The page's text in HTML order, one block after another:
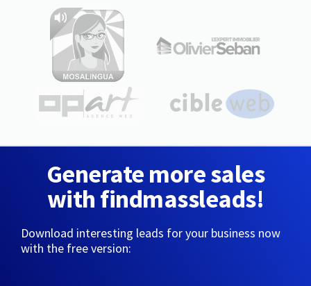
Generate more sales
with findmassleads!
Download interesting leads for your business now
with the free version: